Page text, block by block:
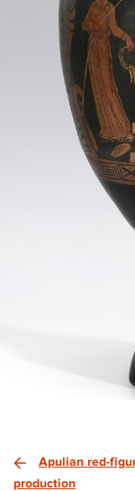
Apulian red-
production